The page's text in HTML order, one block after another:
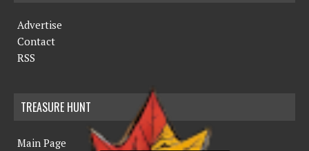
Advertise
Contact
RSS
TREASURE HUNT
Main Page